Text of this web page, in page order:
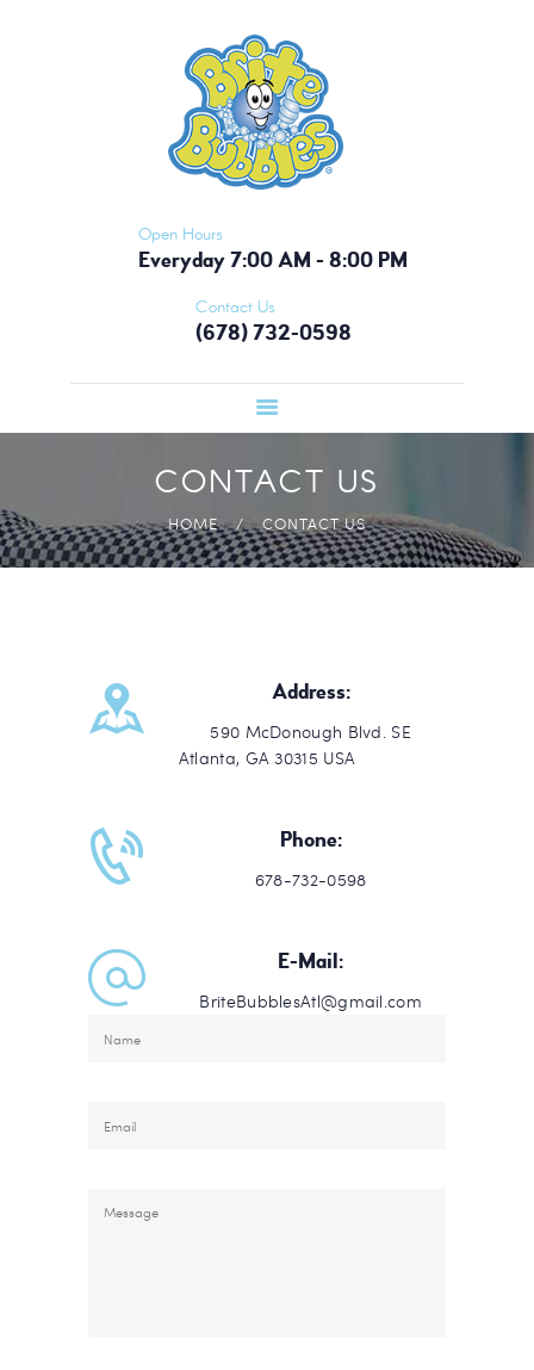
Open Hours
Everyday 7:00 AM - 8:00 PM
Contact Us
(678) 732-0598
CONTACT US
HOME CONTACT US
BRITE BUBBLES - ATLANTA
Nobody Does It Like Brite Bubbles!
PICKUP &
DELIVERY
OUR APP
MEMBERSHIP
CONTACT US
Address:
590 McDonough Blvd. SE
Atlanta, GA 30315 USA
Phone:
678-732-0598
E-Mail:
BriteBubblesAtl@gmail.com